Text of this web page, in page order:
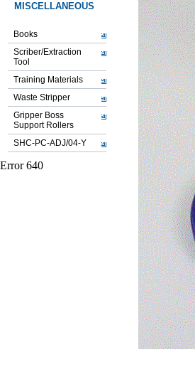
MISCELLANEOUS
Books
Scriber/Extraction
Tool
Training Materials
Waste Stripper
Gripper Boss
Support Rollers
SHC-PC-ADJ/04-Y